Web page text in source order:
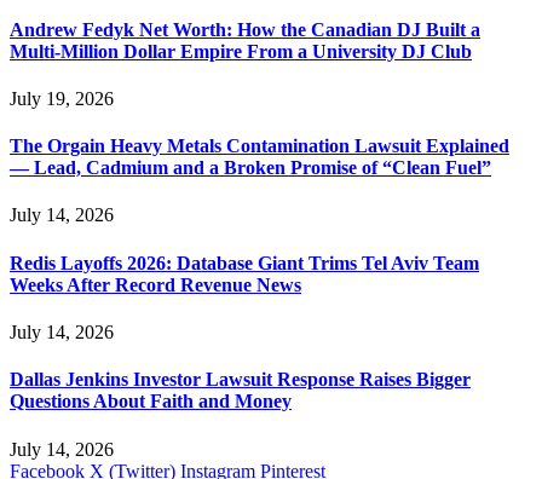
Andrew Fedyk Net Worth: How the Canadian DJ Built a
Multi-Million Dollar Empire From a University DJ Club
July 19, 2026
The Orgain Heavy Metals Contamination Lawsuit Explained
— Lead, Cadmium and a Broken Promise of “Clean Fuel”
July 14, 2026
Redis Layoffs 2026: Database Giant Trims Tel Aviv Team
Weeks After Record Revenue News
July 14, 2026
Dallas Jenkins Investor Lawsuit Response Raises Bigger
Questions About Faith and Money
July 14, 2026
Facebook X (Twitter) Instagram Pinterest